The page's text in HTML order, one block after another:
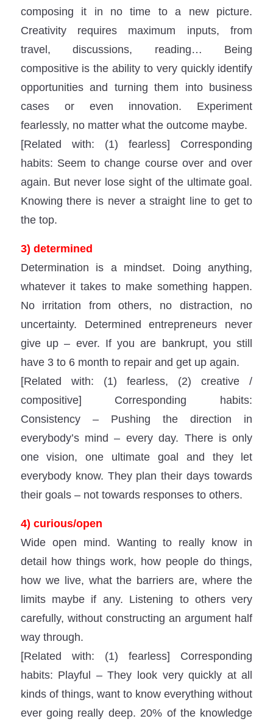
composing it in no time to a new picture.
Creativity requires maximum inputs, from
travel, discussions, reading… Being
compositive is the ability to very quickly identify
opportunities and turning them into business
cases or even innovation. Experiment
fearlessly, no matter what the outcome maybe.
[Related with: (1) fearless] Corresponding
habits: Seem to change course over and over
again. But never lose sight of the ultimate goal.
Knowing there is never a straight line to get to
the top.
3) determined
Determination is a mindset. Doing anything,
whatever it takes to make something happen.
No irritation from others, no distraction, no
uncertainty. Determined entrepreneurs never
give up – ever. If you are bankrupt, you still
have 3 to 6 month to repair and get up again.
[Related with: (1) fearless, (2) creative /
compositive] Corresponding habits:
Consistency – Pushing the direction in
everybody’s mind – every day. There is only
one vision, one ultimate goal and they let
everybody know. They plan their days towards
their goals – not towards responses to others.
4) curious/open
Wide open mind. Wanting to really know in
detail how things work, how people do things,
how we live, what the barriers are, where the
limits maybe if any. Listening to others very
carefully, without constructing an argument half
way through.
[Related with: (1) fearless] Corresponding
habits: Playful – They look very quickly at all
kinds of things, want to know everything without
ever going really deep. 20% of the knowledge